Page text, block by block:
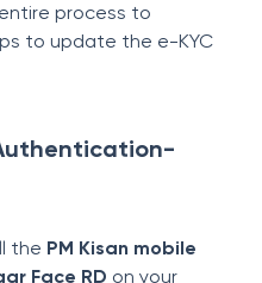
process to
to update the e-KYC
the PM Kisan mobile
Face RD on your